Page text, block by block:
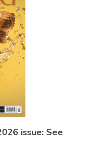
issue: See